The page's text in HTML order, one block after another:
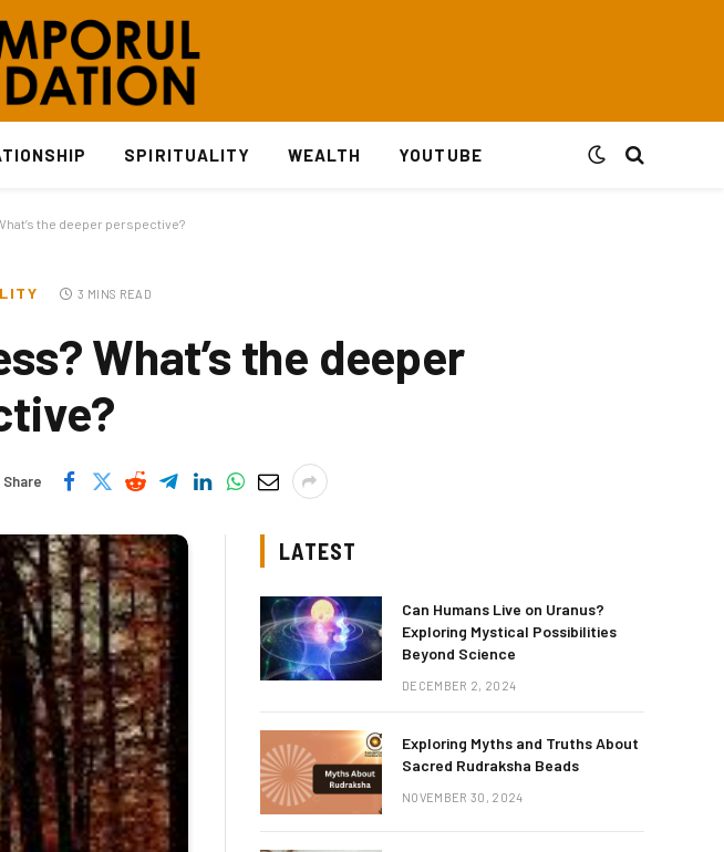
SPIRITUALITY WEALTH YOUTUBE
the deeper perspective?
3 MINS READ
What’s the deeper
Share
LATEST
Can Humans Live on Uranus?
Exploring Mystical Possibilities
Beyond Science
DECEMBER 2, 2024
Exploring Myths and Truths About
Sacred Rudraksha Beads
NOVEMBER 30, 2024